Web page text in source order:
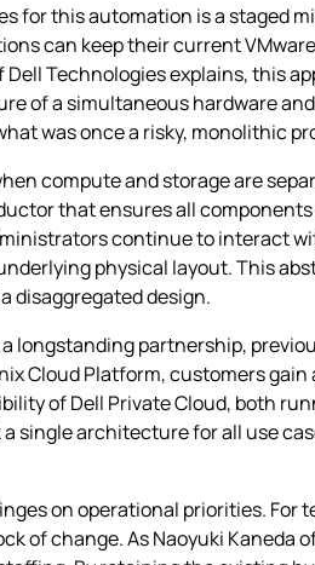
for this automation is a staged
can keep their current
Dell Technologies explains, this
of a simultaneous hardware
was once a risky, monolithic
compute and storage are
that ensures all
continue to interact
physical layout. This
disaggregated design.
longstanding partnership,
Cloud Platform, customers
of Dell Private Cloud, both
single architecture for all use
on operational priorities. For
of change. As Naoyuki